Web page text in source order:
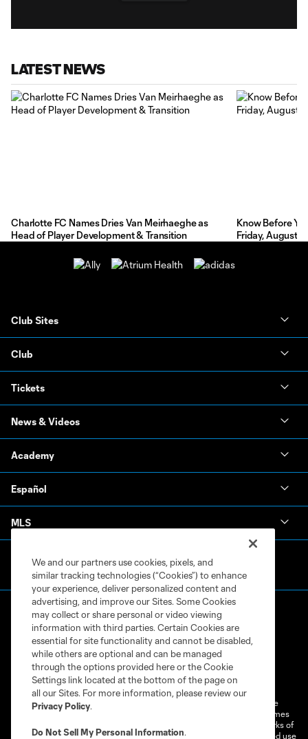
LATEST NEWS
Charlotte FC Names Dries Van Meirhaeghe as
Head of Player Development & Transition
Know Before
Friday, August
Club Sites
Club
Tickets
News & Videos
Academy
Español
MLS
Terms of Service
Privacy Policy
Do Not Sell or Share My Personal Information
Cookies Settings
©2026 MLS. The Major League Soccer and MLS name and shield are
registered trademarks of Major League Soccer, L.L.C. (“MLS”). The names
and logos of MLS teams are registered and/or common law trademarks of
MLS or are used with the permission of their owners. Any unauthorized use
We and our partners use cookies, pixels, and
similar tracking technologies (“Cookies”) to enhance
your experience, deliver personalized content and
advertising, and improve our Sites. Some Cookies
may collect or share personal or video viewing
information with third parties. Certain Cookies are
essential for site functionality and cannot be disabled,
while others are optional and can be managed
through the options provided here or the Cookie
Settings link located at the bottom of the page on
all our Sites. For more information, please review our
Privacy Policy.
Do Not Sell My Personal Information.